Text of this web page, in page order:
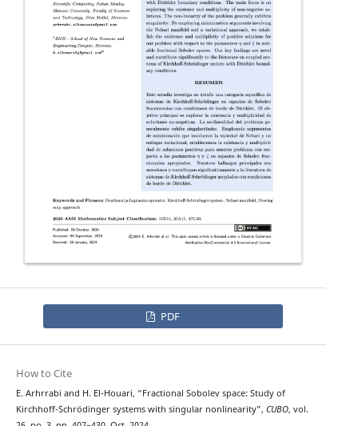
PDF
How to Cite
E. Arhrrabi and H. El-Houari, “Fractional Sobolev space: Study of
Kirchhoff-Schrödinger systems with singular nonlinearity”, CUBO, vol.